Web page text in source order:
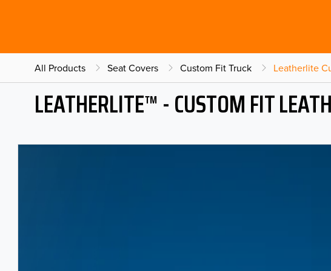
All Products Seat Covers Custom Fit Truck Leatherlite
LEATHERLITE™ - CUSTOM FIT